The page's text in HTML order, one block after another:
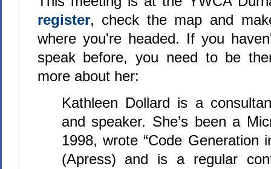
register, check the map and
where you're headed. If you
speak before, you need to be
more about her:
Kathleen Dollard is a
and speaker. She’s been a
1998, wrote “Code Generation
(Apress) and is a regular